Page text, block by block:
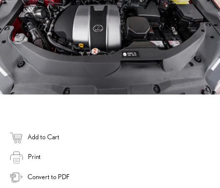
Add to Cart
Print
Convert to PDF